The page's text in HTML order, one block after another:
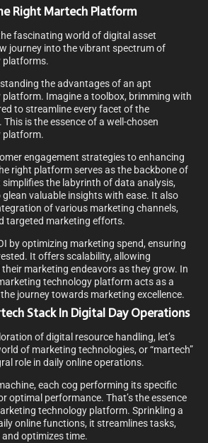
Right Martech Platform
fascinating world of digital asset
journey into the vibrant spectrum of
platforms.
the advantages of an apt
Imagine a toolbox, brimming with
to streamline every facet of the
is the essence of a well-chosen
platform.
engagement strategies to enhancing
right platform serves as the backbone of
the labyrinth of data analysis,
valuable insights with ease. It also
of various marketing channels,
targeted marketing efforts.
by optimizing marketing spend, ensuring
It offers scalability, allowing
marketing endeavors as they grow. In
technology platform acts as a
journey towards marketing excellence.
Stack In Digital Day Operations
of digital resource handling, let’s
of marketing technologies, or “martech”
role in daily online operations.
each cog performing its specific
optimal performance. That’s the essence
technology platform. Sprinkling a
online functions, it streamlines tasks,
optimizes time.